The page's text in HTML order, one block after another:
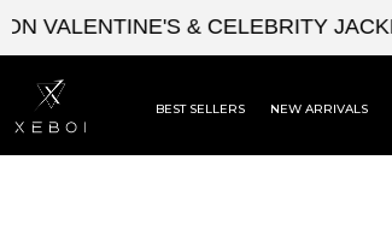
Skip
content
& CELEBRITY JACKETS
BEST SELLERS NEW ARRIVALS